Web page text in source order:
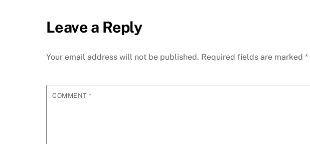
Leave a Reply
Your email address will not be published. Required fields are marked *
COMMENT*